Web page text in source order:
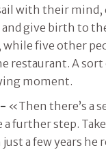
with their mind,
and give birth to
five other
restaurant. A sort
moment.
«Then there’s a
further step. Take
a few years he